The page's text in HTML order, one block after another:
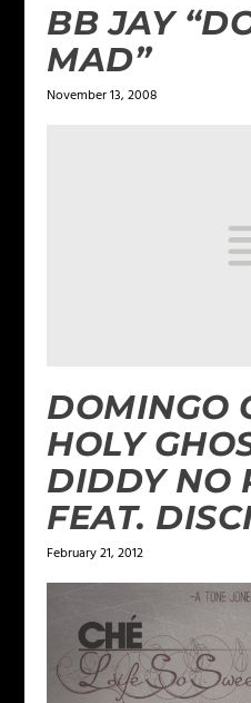
BB JAY
MAD”
November 13, 2008
DOMINGO
HOLY
DIDDY NO
FEAT.
February 21, 2012